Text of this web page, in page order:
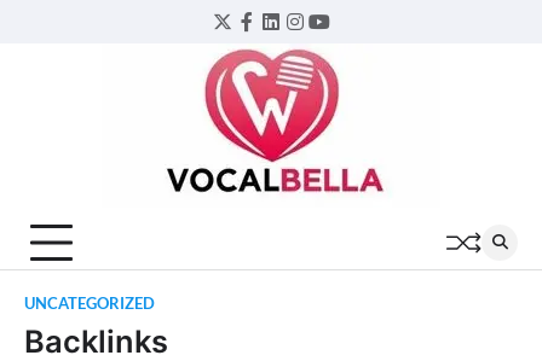
Twitter
Facebook
LinkedIn
Instagram
YouTube
UNCATEGORIZED
Backlinks